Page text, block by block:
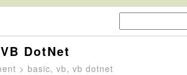
DotNet
> basic, vb, vb dotnet